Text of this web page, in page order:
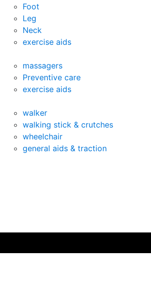
Foot
Leg
Neck
exercise aids
massagers
Preventive care
exercise aids
walker
walking stick & crutches
wheelchair
general aids & traction